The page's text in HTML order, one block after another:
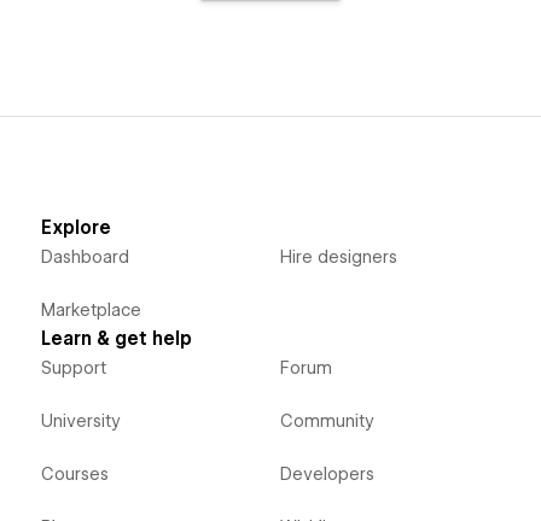
Explore
Dashboard
Marketplace
Hire designers
Learn & get help
Support
University
Courses
Forum
Community
Developers